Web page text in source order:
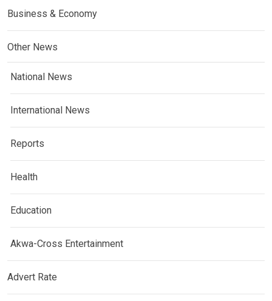
Business & Economy
Other News
National News
International News
Reports
Health
Education
Akwa-Cross Entertainment
Advert Rate